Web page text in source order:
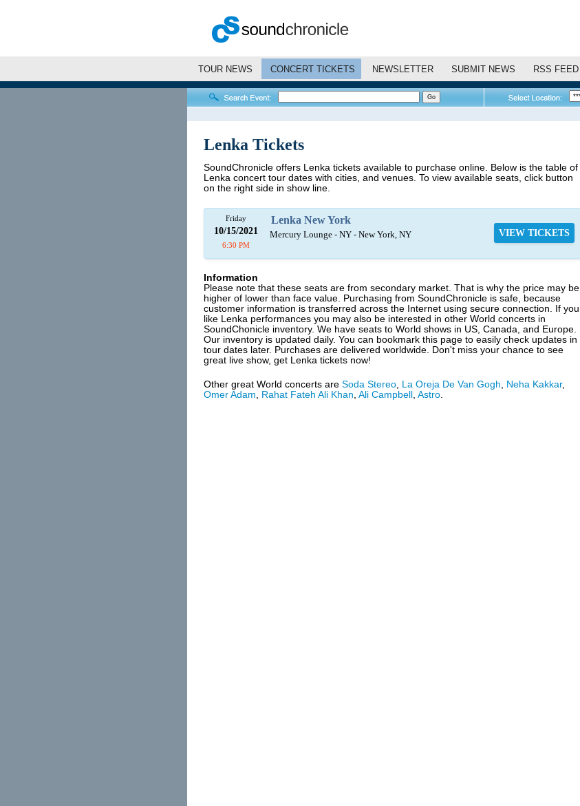
TOUR NEWS CONCERT TICKETS NEWSLETTER SUBMIT NEWS RSS FEED
Lenka Tickets
SoundChronicle offers Lenka tickets available to purchase online. Below is the table of
Lenka concert tour dates with cities, and venues. To view available seats, click button
on the right side in show line.
Friday
10/15/2021
6:30 PM
Lenka New York
Mercury Lounge - NY - New York, NY VIEW TICKETS
Information
Please note that these seats are from secondary market. That is why the price may be
higher of lower than face value. Purchasing from SoundChronicle is safe, because
customer information is transferred across the Internet using secure connection. If you
like Lenka performances you may also be interested in other World concerts in
SoundChonicle inventory. We have seats to World shows in US, Canada, and Europe.
Our inventory is updated daily. You can bookmark this page to easily check updates in
tour dates later. Purchases are delivered worldwide. Don't miss your chance to see
great live show, get Lenka tickets now!
Other great World concerts are Soda Stereo, La Oreja De Van Gogh, Neha Kakkar,
Omer Adam, Rahat Fateh Ali Khan, Ali Campbell , Astro.